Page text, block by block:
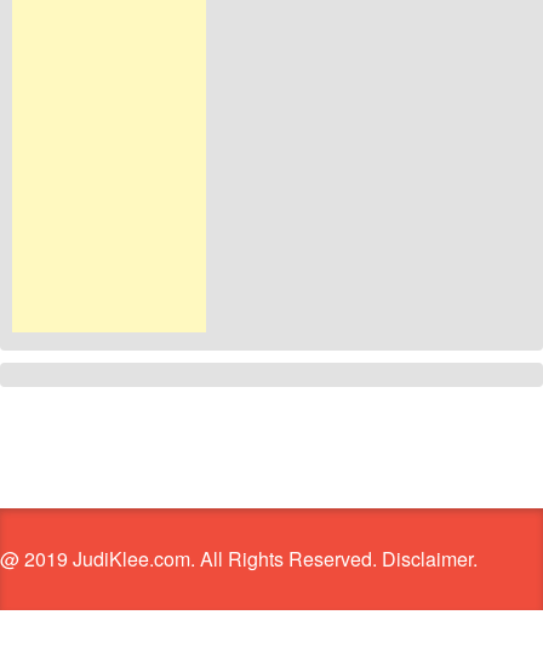
@ 2019 JudiKlee.com. All Rights Reserved. Disclaimer.